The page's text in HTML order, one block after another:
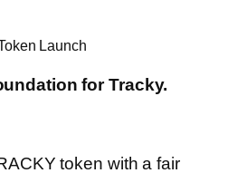
Launch
for Tracky.
token with a fair